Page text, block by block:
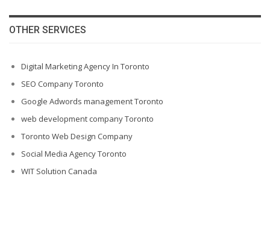
OTHER SERVICES
Digital Marketing Agency In Toronto
SEO Company Toronto
Google Adwords management Toronto
web development company Toronto
Toronto Web Design Company
Social Media Agency Toronto
WIT Solution Canada